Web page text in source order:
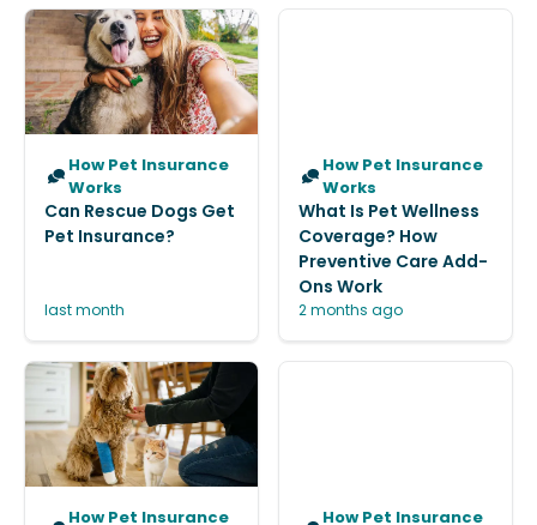
How Pet Insurance
Works
Can Rescue Dogs Get
Pet Insurance?
last month
How Pet Insurance
Works
What Is Pet Wellness
Coverage? How
Preventive Care Add-
Ons Work
2 months ago
How Pet Insurance
How Pet Insurance